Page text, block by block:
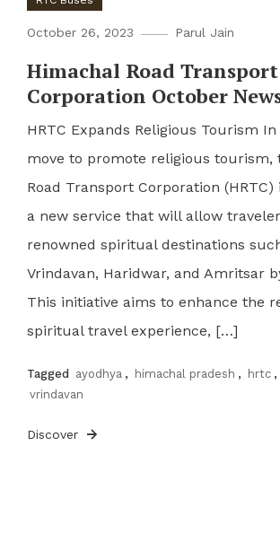
October 26, 2023 Parul Jain
Himachal Road Transport
Corporation October
HRTC Expands Religious Tourism
move to promote religious tourism,
Road Transport Corporation
a new service that will allow
renowned spiritual destinations
Vrindavan, Haridwar, and Amritsar
This initiative aims to enhance the
spiritual travel experience, […]
Tagged ayodhya , himachal pradesh , hrtc ,
vrindavan
Discover